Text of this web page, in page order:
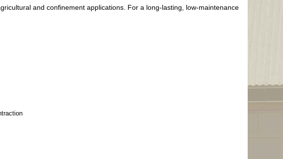
and confinement applications. For a long-lasting, low-maintenance